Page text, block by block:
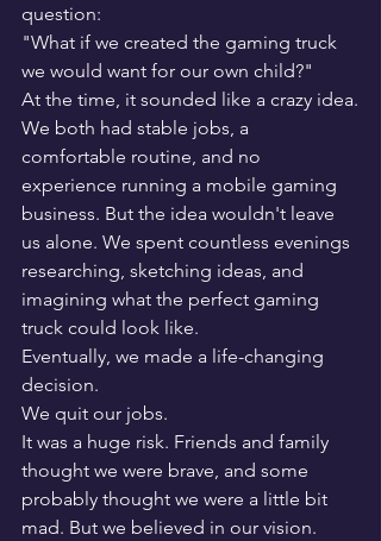
question:
"What if we created the gaming truck
we would want for our own child?"
At the time, it sounded like a crazy idea.
We both had stable jobs, a
comfortable routine, and no
experience running a mobile gaming
business. But the idea wouldn't leave
us alone. We spent countless evenings
researching, sketching ideas, and
imagining what the perfect gaming
truck could look like.
Eventually, we made a life-changing
decision.
We quit our jobs.
It was a huge risk. Friends and family
thought we were brave, and some
probably thought we were a little bit
mad. But we believed in our vision.